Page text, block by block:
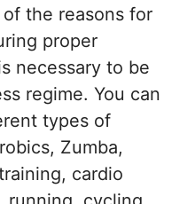
the reasons for
proper
necessary to be
regime. You can
types of
Zumba,
cardio